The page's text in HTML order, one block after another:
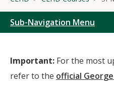
Sub-Navigation Menu
Important: For the most
refer to the official